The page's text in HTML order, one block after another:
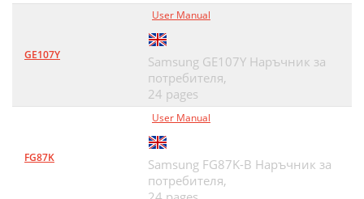
GE107Y
User Manual
Samsung GE107Y Наръчник за
потребителя,
24 pages
FG87K
User Manual
Samsung FG87K-B Наръчник за
потребителя,